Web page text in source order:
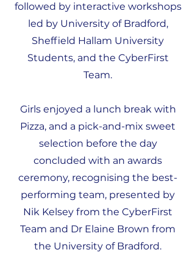
followed by interactive workshops
led by University of Bradford,
Sheffield Hallam University
Students, and the CyberFirst
Team.
Girls enjoyed a lunch break with
Pizza, and a pick-and-mix sweet
selection before the day
concluded with an awards
ceremony, recognising the best-
performing team, presented by
Nik Kelsey from the CyberFirst
Team and Dr Elaine Brown from
the University of Bradford.